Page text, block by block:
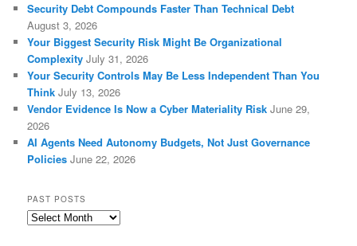
Security Debt Compounds Faster Than Technical Debt
August 3, 2026
Your Biggest Security Risk Might Be Organizational
Complexity July 31, 2026
Your Security Controls May Be Less Independent Than You
Think July 13, 2026
Vendor Evidence Is Now a Cyber Materiality Risk June 29,
2026
AI Agents Need Autonomy Budgets, Not Just Governance
Policies June 22, 2026
PAST POSTS
Past